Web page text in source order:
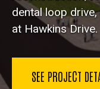
dental loop
at Hawkins Drive.
SEE PROJECT